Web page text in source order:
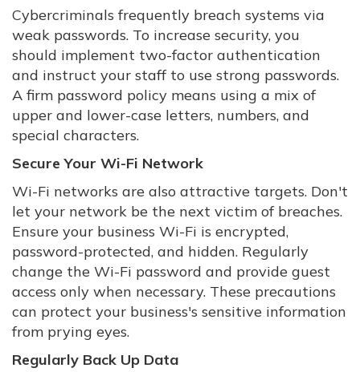
Cybercriminals frequently breach systems via
weak passwords. To increase security, you
should implement two-factor authentication
and instruct your staff to use strong passwords.
A firm password policy means using a mix of
upper and lower-case letters, numbers, and
special characters.
Secure Your Wi-Fi Network
Wi-Fi networks are also attractive targets. Don't
let your network be the next victim of breaches.
Ensure your business Wi-Fi is encrypted,
password-protected, and hidden. Regularly
change the Wi-Fi password and provide guest
access only when necessary. These precautions
can protect your business's sensitive information
from prying eyes.
Regularly Back Up Data